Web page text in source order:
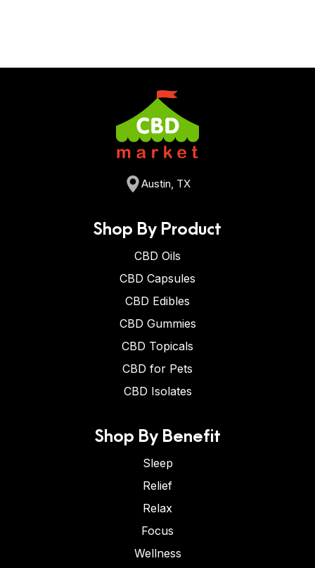
Austin, TX
Shop By Product
CBD Oils
CBD Capsules
CBD Edibles
CBD Gummies
CBD Topicals
CBD for Pets
CBD Isolates
Shop By Benefit
Sleep
Relief
Relax
Focus
Wellness